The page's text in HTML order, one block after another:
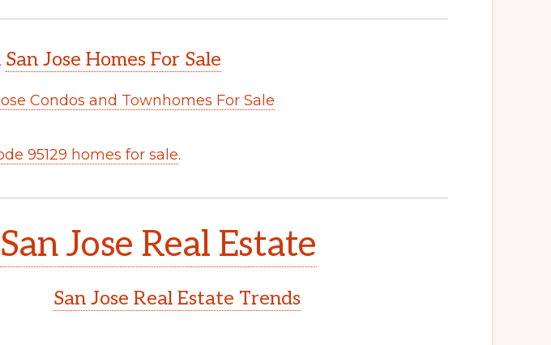
San Jose Homes For Sale
Condos and Townhomes For Sale
95129 homes for sale.
San Jose Real Estate
San Jose Real Estate Trends